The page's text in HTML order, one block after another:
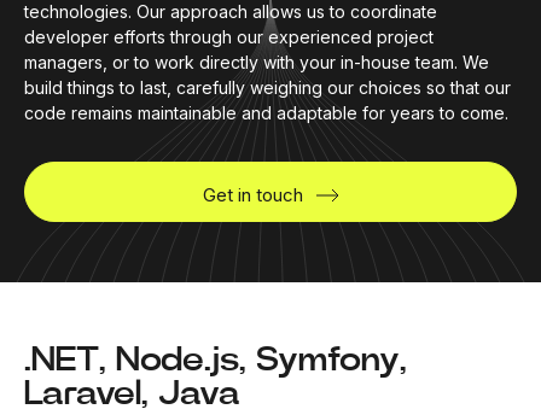
technologies. Our approach allows us to coordinate
developer efforts through our experienced project
managers, or to work directly with your in-house team. We
build things to last, carefully weighing our choices so that our
code remains maintainable and adaptable for years to come.
Get in touch
.NET, Node.js, Symfony,
Laravel, Java